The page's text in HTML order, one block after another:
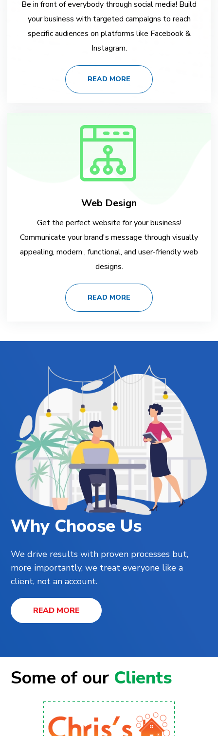
Be in front of everybody through social media! Build
your business with targeted campaigns to reach
specific audiences on platforms like Facebook &
Instagram.
READ MORE
Web Design
Get the perfect website for your business!
Communicate your brand's message through visually
appealing, modern , functional, and user-friendly web
designs.
READ MORE
Why Choose Us
We drive results with proven processes but,
more importantly, we treat everyone like a
client, not an account.
READ MORE
Some of our Clients